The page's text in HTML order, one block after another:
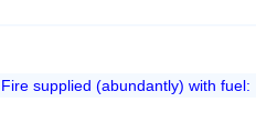
Fire supplied (abundantly) with fuel: